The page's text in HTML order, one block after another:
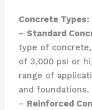
Concrete Types:
– Standard
type of
of 3,000 psi or
range of
and foundations.
– Reinforced